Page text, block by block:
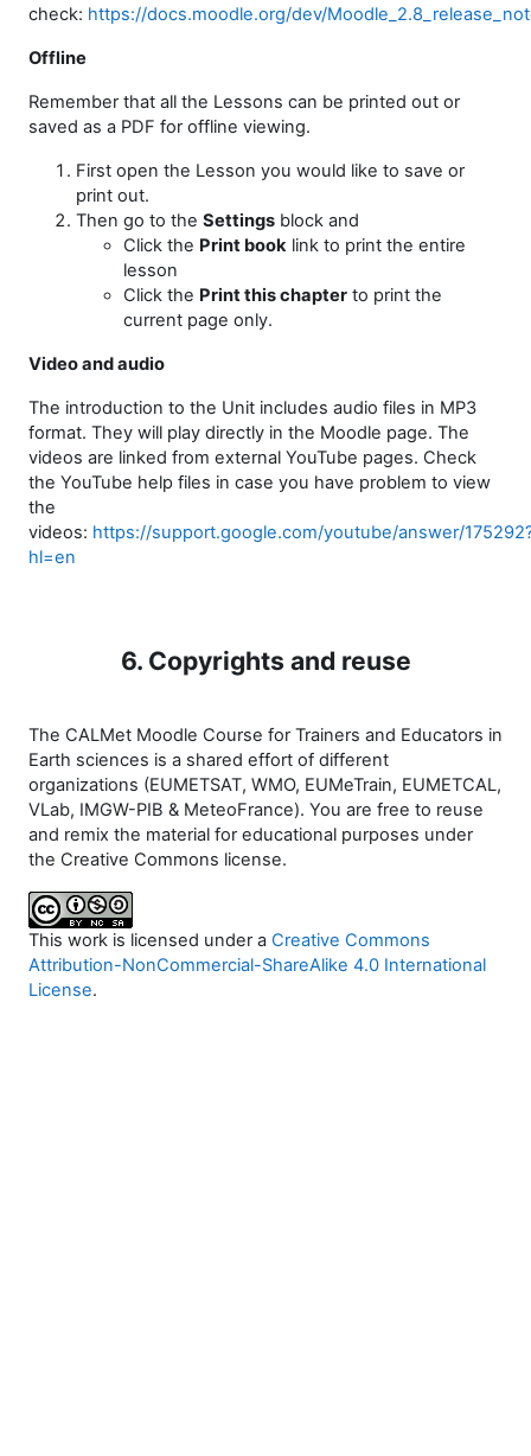
check: https://docs.moodle.org/dev/
Offline
Remember that all the Lessons can be printed out or
saved as a PDF for offline viewing.
First open the Lesson you would like to save or
print out.
Then go to the Settings block and
Click the Print book link to print the entire
lesson
Click the Print this chapter to print the
current page only.
Video and audio
The introduction to the Unit includes audio files in MP3
format. They will play directly in the Moodle page. The
videos are linked from external YouTube pages. Check
the YouTube help files in case you have problem to view
the
videos: https://support.google.com/youtube/answer/
hl=en
6. Copyrights and reuse
The CALMet Moodle Course for Trainers and Educators in
Earth sciences is a shared effort of different
organizations (EUMETSAT, WMO, EUMeTrain, EUMETCAL,
VLab, IMGW-PIB & MeteoFrance). You are free to reuse
and remix the material for educational purposes under
the Creative Commons license.
This work is licensed under a Creative Commons
Attribution-NonCommercial-ShareAlike 4.0 International
License.